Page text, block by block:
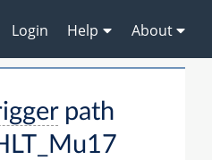
Login Help About
path